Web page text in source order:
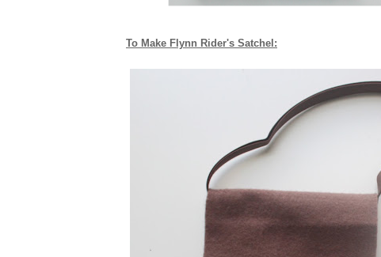
To Make Flynn Rider's Satchel: